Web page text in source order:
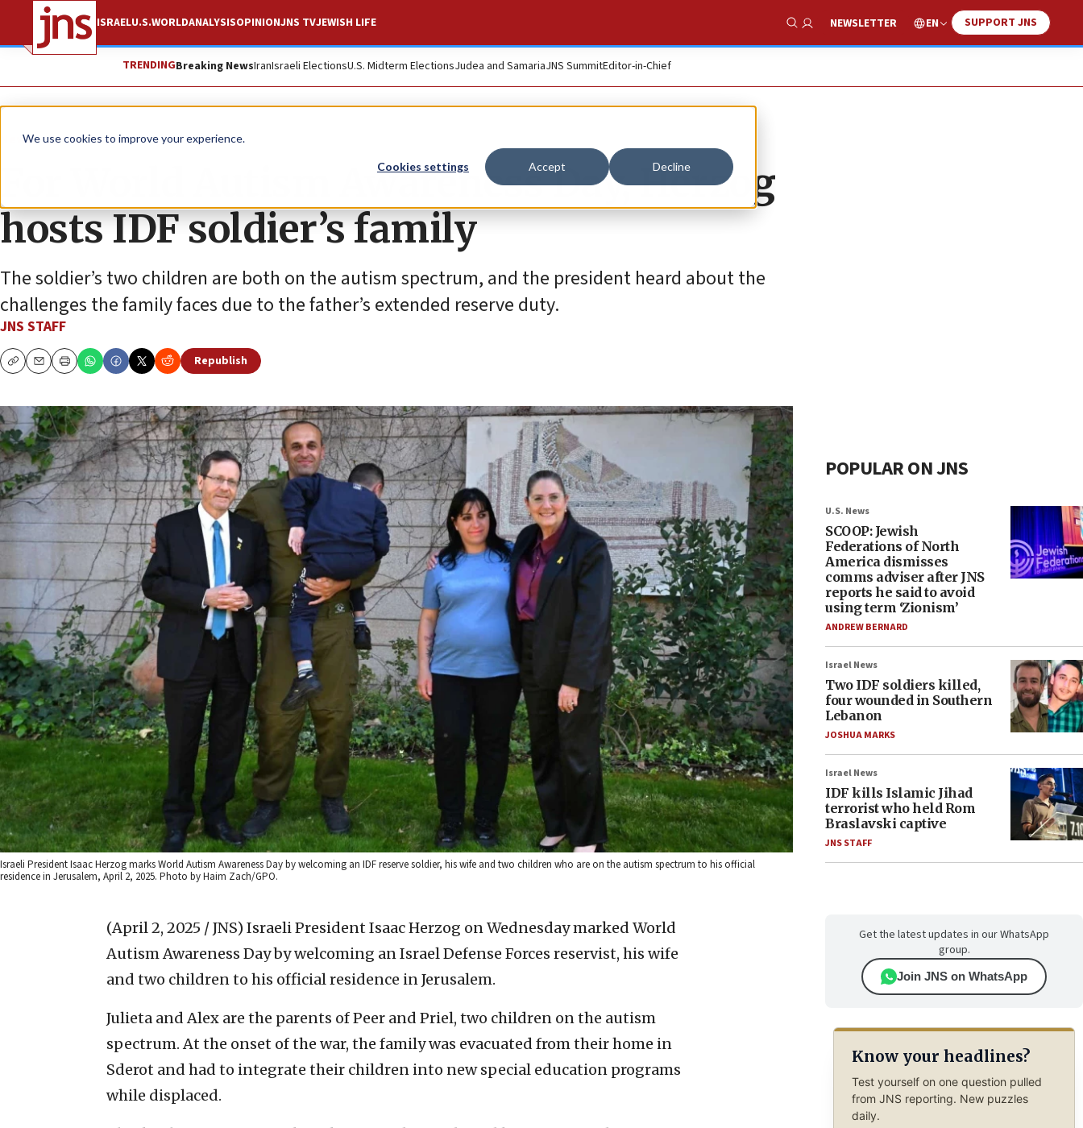
We use cookies to improve your experience.
Cookies settings Accept Decline
ISRAELU.S.WORLDANALYSISOPINIONJNS TVJEWISH LIFE
Show Search
NEWSLETTER EN SUPPORT JNS
TRENDINGBreaking NewsIranIsraeli ElectionsU.S. Midterm ElectionsJudea and SamariaJNS SummitEditor-in-Chief
News Israel News
For World Autism Awareness Day, Herzog
hosts IDF soldier’s family
The soldier’s two children are both on the autism spectrum, and the president heard about the
challenges the family faces due to the father’s extended reserve duty.
JNS STAFF
CopyEmailPrint
Republish
Israeli President Isaac Herzog marks World Autism Awareness Day by welcoming an IDF reserve soldier, his wife and two children who are on the autism spectrum to his official
residence in Jerusalem, April 2, 2025. Photo by Haim Zach/GPO.
(April 2, 2025 / JNS) Israeli President Isaac Herzog on Wednesday marked World
Autism Awareness Day by welcoming an Israel Defense Forces reservist, his wife
and two children to his official residence in Jerusalem.
Julieta and Alex are the parents of Peer and Priel, two children on the autism
spectrum. At the onset of the war, the family was evacuated from their home in
Sderot and had to integrate their children into new special education programs
while displaced.
POPULAR ON JNS
U.S. News
SCOOP: Jewish
Federations of North
America dismisses
comms adviser after JNS
reports he said to avoid
using term ‘Zionism’
ANDREW BERNARD
Israel News
Two IDF soldiers killed,
four wounded in Southern
Lebanon
JOSHUA MARKS
Israel News
IDF kills Islamic Jihad
terrorist who held Rom
Braslavski captive
JNS STAFF
Get the latest updates in our WhatsApp
group.
Join JNS on WhatsApp
Know your headlines?
Test yourself on one question pulled
from JNS reporting. New puzzles
daily.